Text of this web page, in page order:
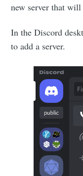
new server that
In the Discord
to add a server.